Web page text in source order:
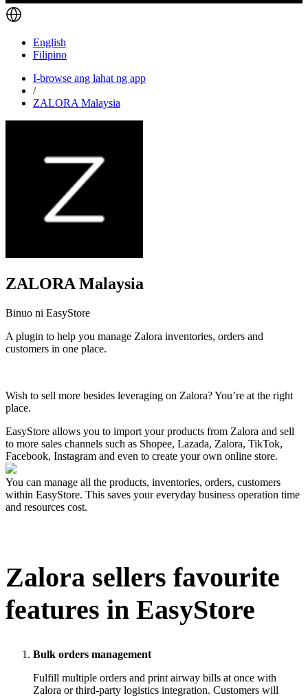
English
Filipino
I-browse ang lahat ng app
/
ZALORA Malaysia
ZALORA Malaysia
Binuo ni EasyStore
A plugin to help you manage Zalora inventories, orders and
customers in one place.
Wish to sell more besides leveraging on Zalora? You’re at the right
place.
EasyStore allows you to import your products from Zalora and sell
to more sales channels such as Shopee, Lazada, Zalora, TikTok,
Facebook, Instagram and even to create your own online store.
You can manage all the products, inventories, orders, customers
within EasyStore. This saves your everyday business operation time
and resources cost.
Zalora sellers favourite
features in EasyStore
Bulk orders management
Fulfill multiple orders and print airway bills at once with
Zalora or third-party logistics integration. Customers will